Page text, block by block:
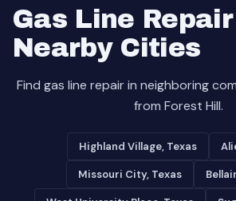
Gas Line
Nearby Cities
Find gas line repair in neighboring
from Forest Hill.
Highland Village, Texas
Missouri City, Texas